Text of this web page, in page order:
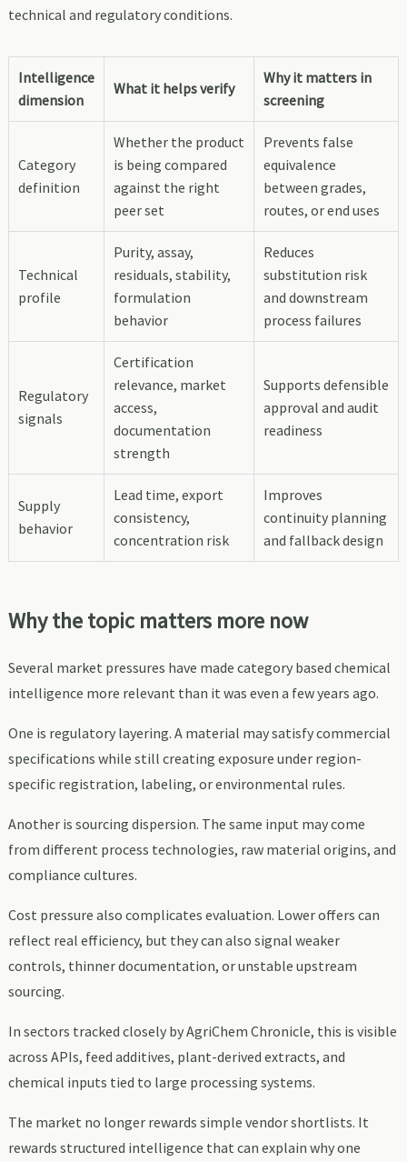
technical and regulatory conditions.
Intelligence
dimension
What it helps verify
Why it matters in
screening
Category
definition
Whether the product
is being compared
against the right
peer set
Prevents false
equivalence
between grades,
routes, or end uses
Technical
profile
Purity, assay,
residuals, stability,
formulation
behavior
Reduces
substitution risk
and downstream
process failures
Regulatory
signals
Certification
relevance, market
access,
documentation
strength
Supports defensible
approval and audit
readiness
Supply
behavior
Lead time, export
consistency,
concentration risk
Improves
continuity planning
and fallback design
Why the topic matters more now
Several market pressures have made category based chemical
intelligence more relevant than it was even a few years ago.
One is regulatory layering. A material may satisfy commercial
specifications while still creating exposure under region-
specific registration, labeling, or environmental rules.
Another is sourcing dispersion. The same input may come
from different process technologies, raw material origins, and
compliance cultures.
Cost pressure also complicates evaluation. Lower offers can
reflect real efficiency, but they can also signal weaker
controls, thinner documentation, or unstable upstream
sourcing.
In sectors tracked closely by AgriChem Chronicle, this is visible
across APIs, feed additives, plant-derived extracts, and
chemical inputs tied to large processing systems.
The market no longer rewards simple vendor shortlists. It
rewards structured intelligence that can explain why one